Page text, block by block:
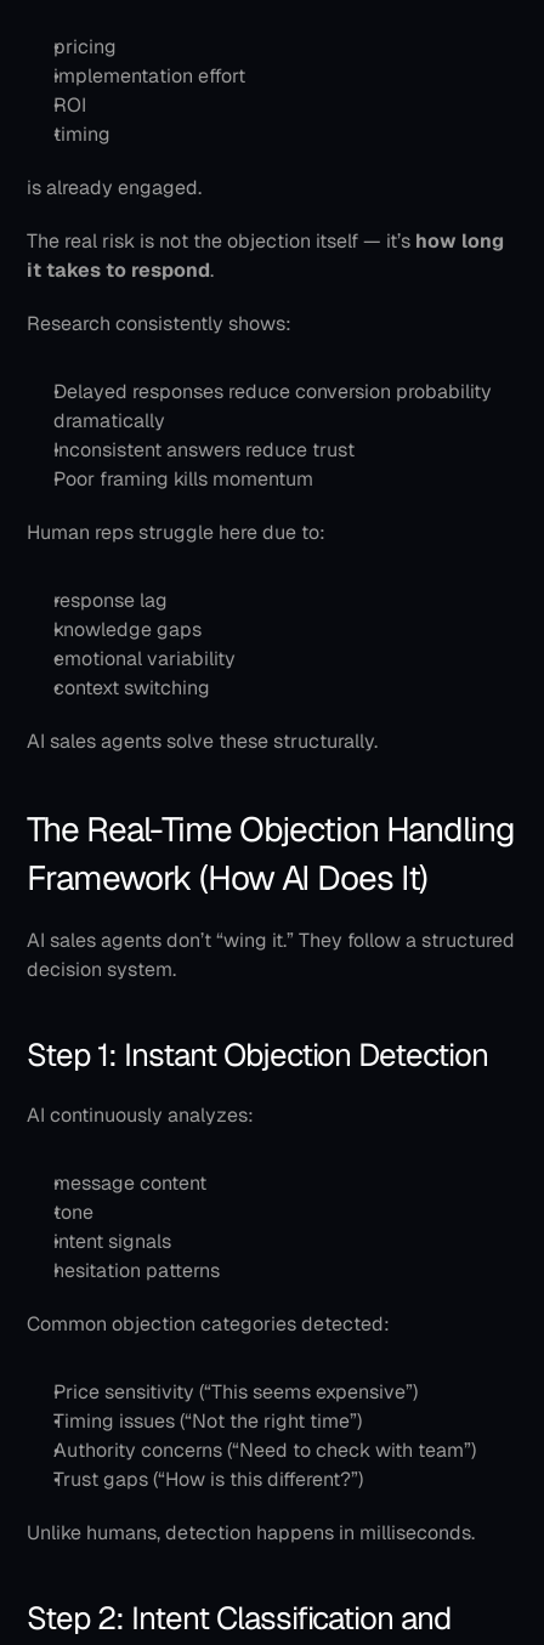
pricing
implementation effort
ROI
timing
is already engaged.
The real risk is not the objection itself — it’s how long
it takes to respond.
Research consistently shows:
Delayed responses reduce conversion probability
dramatically
Inconsistent answers reduce trust
Poor framing kills momentum
Human reps struggle here due to:
response lag
knowledge gaps
emotional variability
context switching
AI sales agents solve these structurally.
The Real-Time Objection Handling
Framework (How AI Does It)
AI sales agents don’t “wing it.” They follow a structured
decision system.
Step 1: Instant Objection Detection
AI continuously analyzes:
message content
tone
intent signals
hesitation patterns
Common objection categories detected:
Price sensitivity (“This seems expensive”)
Timing issues (“Not the right time”)
Authority concerns (“Need to check with team”)
Trust gaps (“How is this different?”)
Unlike humans, detection happens in milliseconds.
Step 2: Intent Classification and